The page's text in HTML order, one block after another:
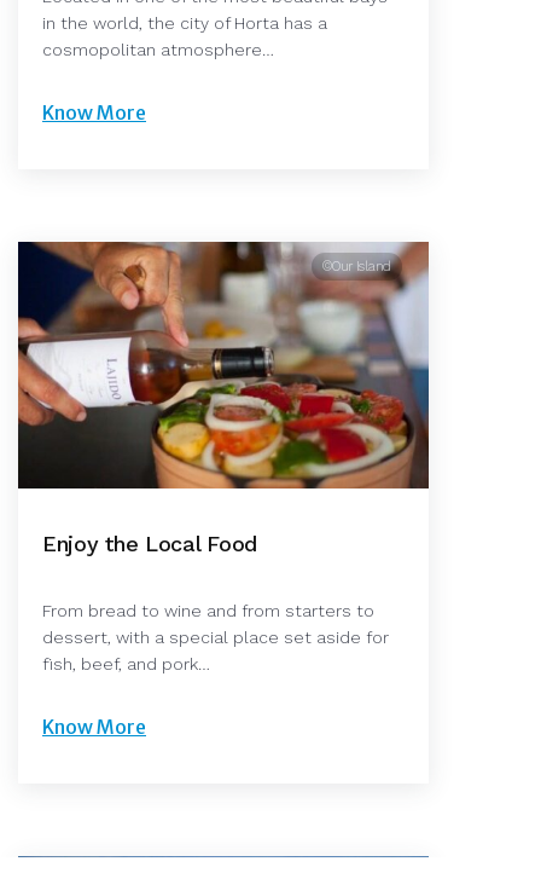
in the world, the city of Horta has a
cosmopolitan atmosphere…
Know More
©Our Island
Enjoy the Local Food
From bread to wine and from starters to
dessert, with a special place set aside for
fish, beef, and pork…
Know More